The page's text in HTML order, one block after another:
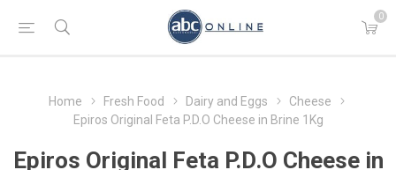
0
Home Fresh Food Dairy and Eggs
Cheese
Epiros Original Feta P.D.O Cheese in Brine 1Kg
Epiros Original Feta P.D.O Cheese in